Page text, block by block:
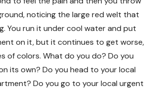
noticing the large red welt that
You run it under cool water and put
on it, but it continues to get worse,
of colors. What do you do? Do you
its own? Do you head to your local
Do you go to your local urgent